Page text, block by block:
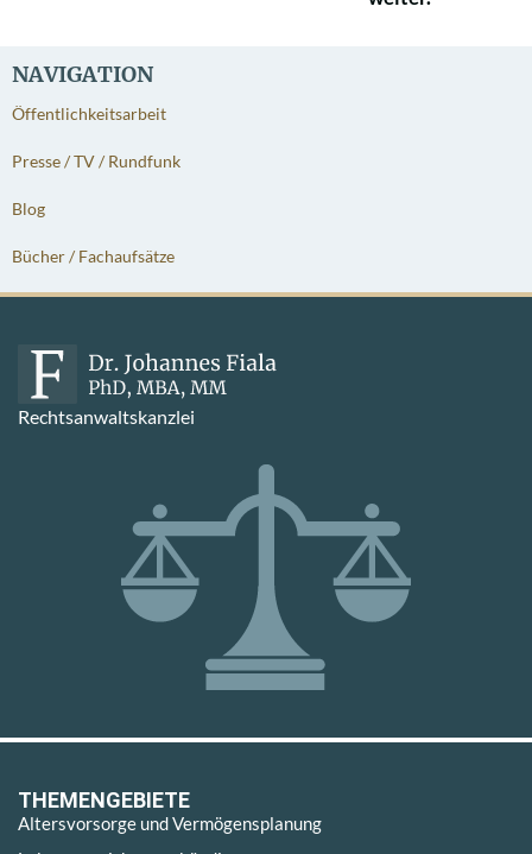
NAVIGATION
Öffentlichkeitsarbeit
Presse / TV / Rundfunk
Blog
Bücher / Fachaufsätze
Rechtsanwaltskanzlei
THEMENGEBIETE
Altersvorsorge und Vermögensplanung